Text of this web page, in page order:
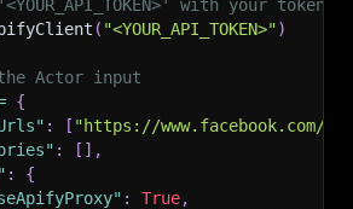
with your token.
( "<YOUR_API_TOKEN>")
Actor input
{
: [ "https://www.facebook.com/
: [ ] ,
:
{
: True,